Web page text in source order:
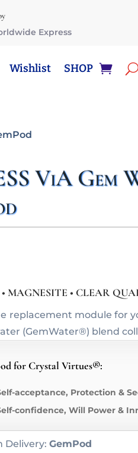
Express
Wishlist SHOP
ViA Gem
• MAGNESITE • CLEAR
replacement module for
(GemWater®) blend
for Crystal Virtues®:
acceptance, Protection &
confidence, Will Power &
Delivery:GemPod